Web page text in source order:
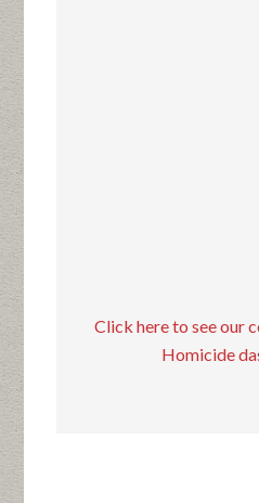
Click here to see our
Homicide